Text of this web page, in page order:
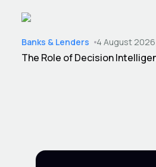
Banks & Lenders 4 August 2026
The Role of Decision